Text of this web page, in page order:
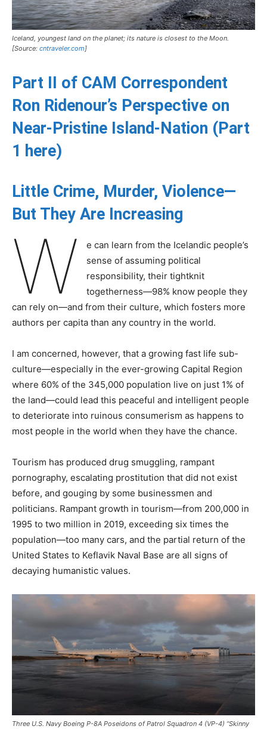
Iceland, youngest land on the planet; its nature is closest to the Moon.
[Source: cntraveler.com]
Part II of CAM Correspondent
Ron Ridenour’s Perspective on
Near-Pristine Island-Nation (Part
1 here)
Little Crime, Murder, Violence—
But They Are Increasing
W
e can learn from the Icelandic people’s
sense of assuming political
responsibility, their tightknit
togetherness—98% know people they
can rely on—and from their culture, which fosters more
authors per capita than any country in the world.
I am concerned, however, that a growing fast life sub-
culture—especially in the ever-growing Capital Region
where 60% of the 345,000 population live on just 1% of
the land—could lead this peaceful and intelligent people
to deteriorate into ruinous consumerism as happens to
most people in the world when they have the chance.
Tourism has produced drug smuggling, rampant
pornography, escalating prostitution that did not exist
before, and gouging by some businessmen and
politicians. Rampant growth in tourism—from 200,000 in
1995 to two million in 2019, exceeding six times the
population—too many cars, and the partial return of the
United States to Keflavik Naval Base are all signs of
decaying humanistic values.
Three U.S. Navy Boeing P-8A Poseidons of Patrol Squadron 4 (VP-4) “Skinny